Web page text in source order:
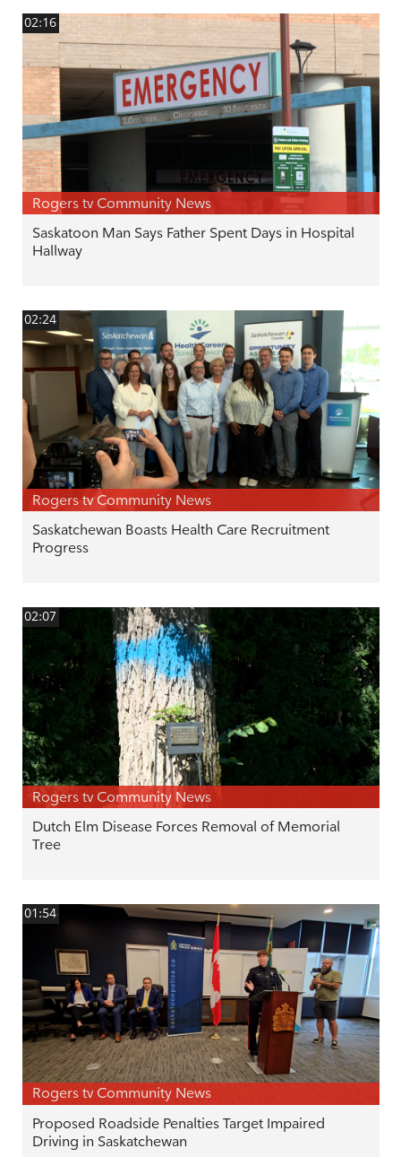
02:16
Rogers tv Community News
Saskatoon Man Says Father Spent Days in Hospital
Hallway
02:24
Rogers tv Community News
Saskatchewan Boasts Health Care Recruitment
Progress
02:07
Rogers tv Community News
Dutch Elm Disease Forces Removal of Memorial
Tree
01:54
Rogers tv Community News
Proposed Roadside Penalties Target Impaired
Driving in Saskatchewan